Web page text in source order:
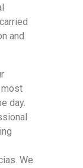
and
day.
We